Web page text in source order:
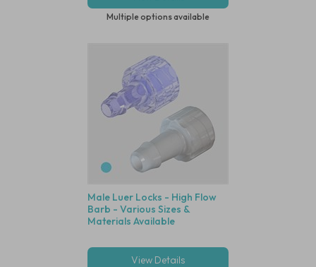
Multiple options available
Male Luer Locks - High Flow
Barb - Various Sizes &
Materials Available
View Details